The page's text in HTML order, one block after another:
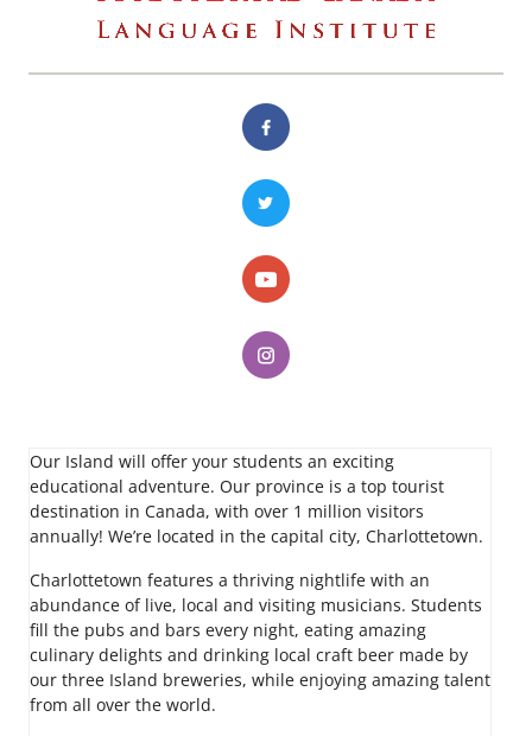
Our Island will offer your students an exciting
educational adventure. Our province is a top tourist
destination in Canada, with over 1 million visitors
annually! We’re located in the capital city, Charlottetown.
Charlottetown features a thriving nightlife with an
abundance of live, local and visiting musicians. Students
fill the pubs and bars every night, eating amazing
culinary delights and drinking local craft beer made by
our three Island breweries, while enjoying amazing talent
from all over the world.